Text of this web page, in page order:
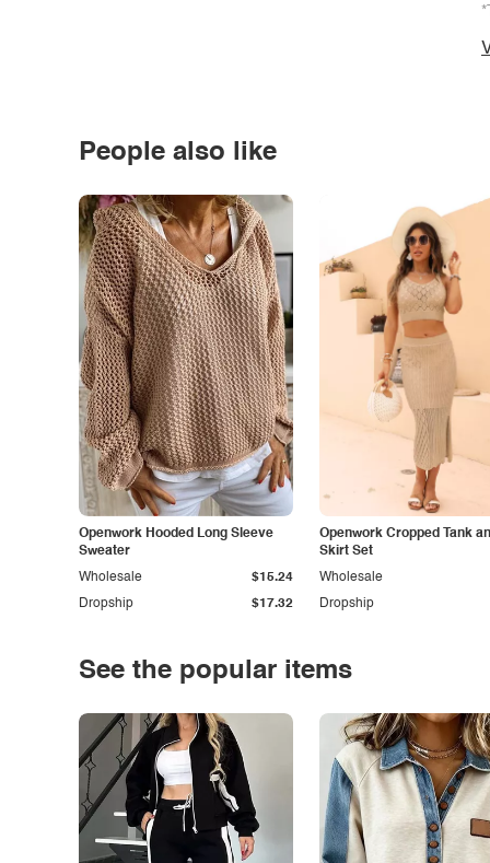
People also like
Openwork Hooded Long Sleeve
Sweater
Dropship $17.32
Wholesale $15.24
Openwork Cropped Tank
Skirt Set
Dropship
Wholesale
See the popular items